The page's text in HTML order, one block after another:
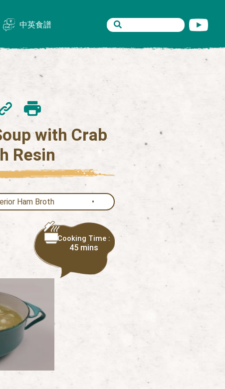
中英食譜
with Crab
Resin
Ham Broth
Cooking Time :
45 mins